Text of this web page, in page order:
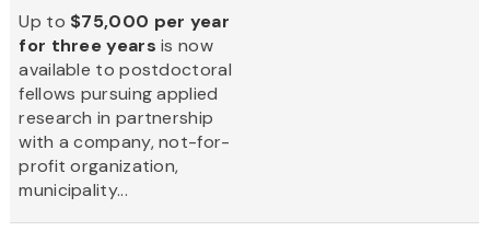
Up to $75,000 per year
for three years is now
available to postdoctoral
fellows pursuing applied
research in partnership
with a company, not-for-
profit organization,
municipality...